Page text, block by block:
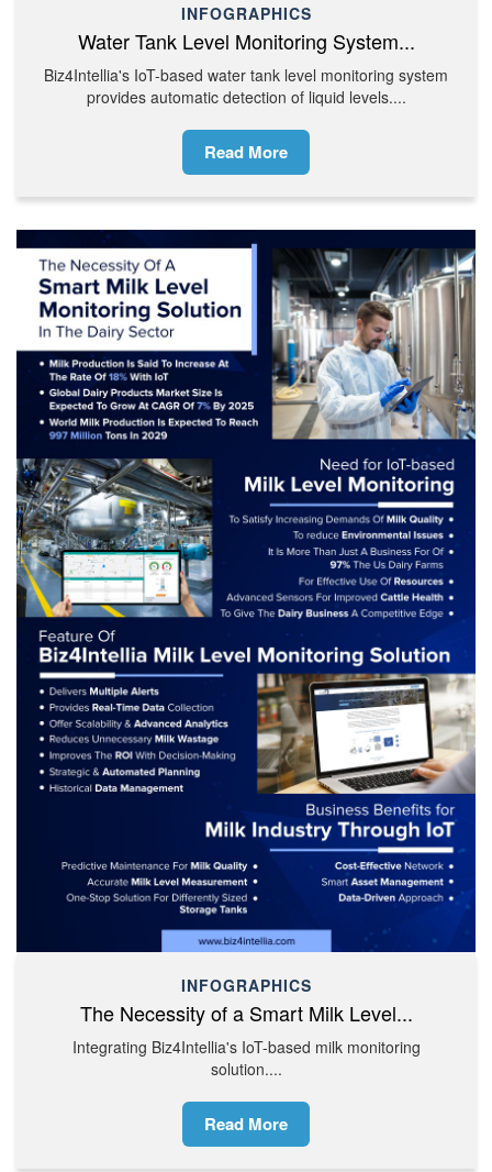
INFOGRAPHICS
Water Tank Level Monitoring System...
Biz4Intellia's IoT-based water tank level monitoring system
provides automatic detection of liquid levels....
Read More
INFOGRAPHICS
The Necessity of a Smart Milk Level...
Integrating Biz4Intellia's IoT-based milk monitoring
solution....
Read More